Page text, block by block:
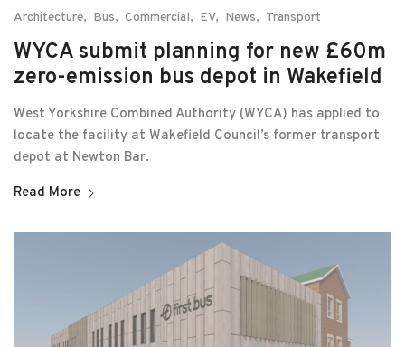
Architecture
Bus Commercial EV News Transport
WYCA submit planning for new £60m
zero-emission bus depot in Wakefield
West Yorkshire Combined Authority (WYCA) has applied to
locate the facility at Wakefield Council’s former transport
depot at Newton Bar.
Read More